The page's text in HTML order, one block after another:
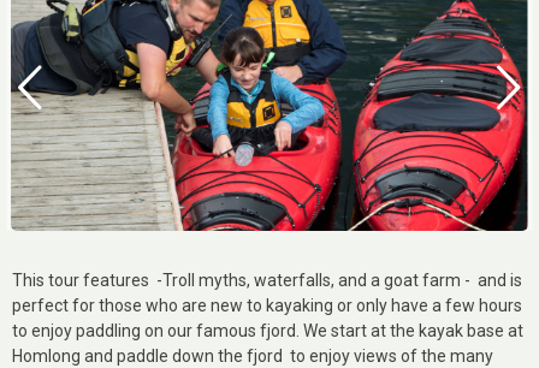
This tour features -Troll myths, waterfalls, and a goat farm - and is
perfect for those who are new to kayaking or only have a few hours
to enjoy paddling on our famous fjord. We start at the kayak base at
Homlong and paddle down the fjord to enjoy views of the many